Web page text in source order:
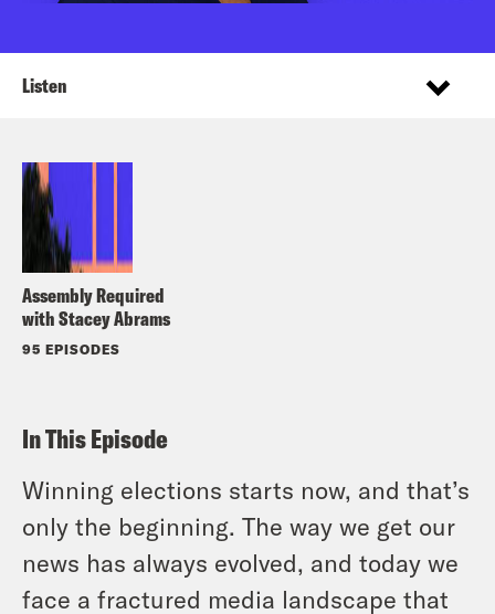
Assembly Required
with Stacey Abrams
95 EPISODES
Listen
In This Episode
Winning elections starts now, and that’s
only the beginning. The way we get our
news has always evolved, and today we
face a fractured media landscape that